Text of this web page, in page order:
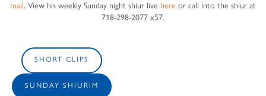
mail. View his weekly Sunday night shiur live here or call into the shiur at
718-298-2077 x57.
SHORT CLIPS
SUNDAY SHIURIM